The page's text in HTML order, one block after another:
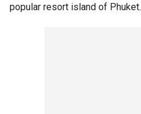
popular resort island of Phuket.